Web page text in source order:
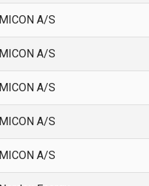
MICON A/S
MICON A/S
MICON A/S
MICON A/S
MICON A/S